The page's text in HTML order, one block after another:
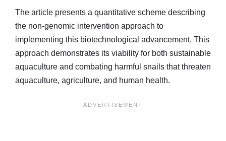
The article presents a quantitative scheme describing
the non-genomic intervention approach to
implementing this biotechnological advancement. This
approach demonstrates its viability for both sustainable
aquaculture and combating harmful snails that threaten
aquaculture, agriculture, and human health.